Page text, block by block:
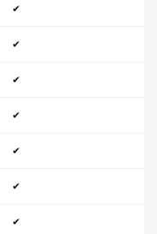
✔
✔
✔
✔
✔
✔
✔